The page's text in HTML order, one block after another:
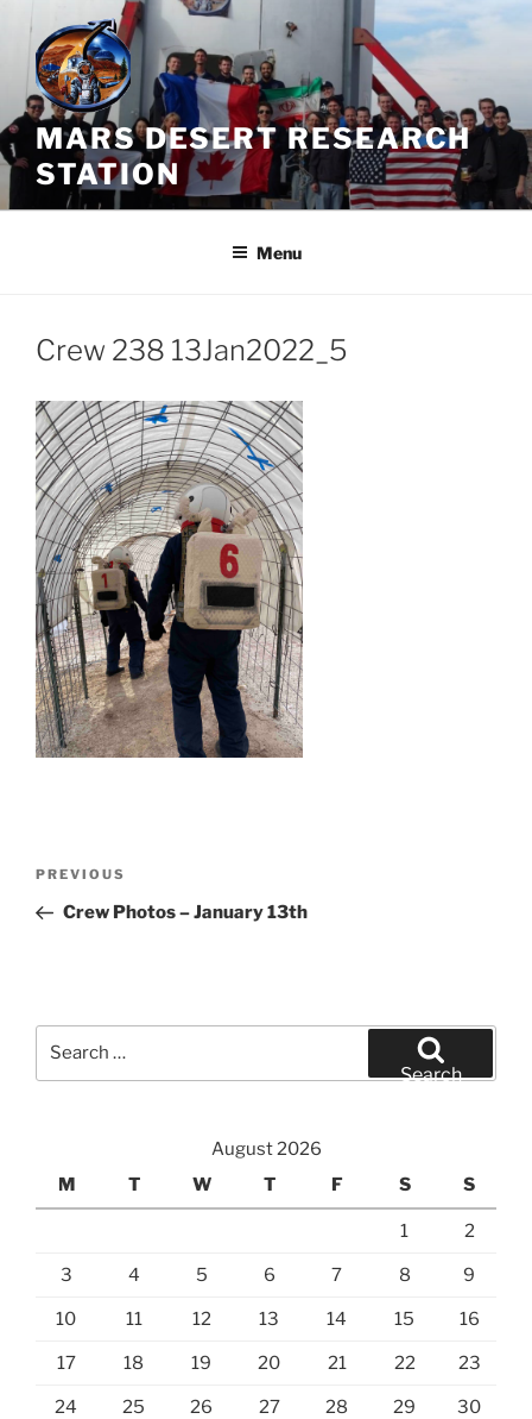
Skip
content
MARS DESERT RESEARCH
STATION
Menu
Crew 238 13Jan2022_5
Previous
Post
PREVIOUS
Crew Photos – January 13th
Search
August 2026
M
T W T F S S
1 2
3 4 5 6 7 8 9
10 11 12 13 14 15 16
17 18 19 20 21 22 23
24 25 26 27 28 29 30